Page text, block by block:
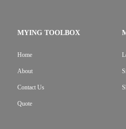
MYING TOOLBOX
Home
About
Contact Us
Quote